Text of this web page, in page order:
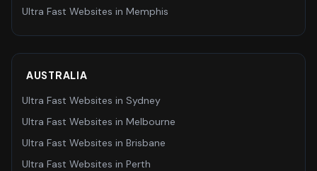
Ultra Fast Websites in Memphis
AUSTRALIA
Ultra Fast Websites in Sydney
Ultra Fast Websites in Melbourne
Ultra Fast Websites in Brisbane
Ultra Fast Websites in Perth